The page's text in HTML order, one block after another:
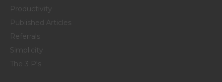
Productivity
Published Articles
Referrals
Simplicity
The 3 P's